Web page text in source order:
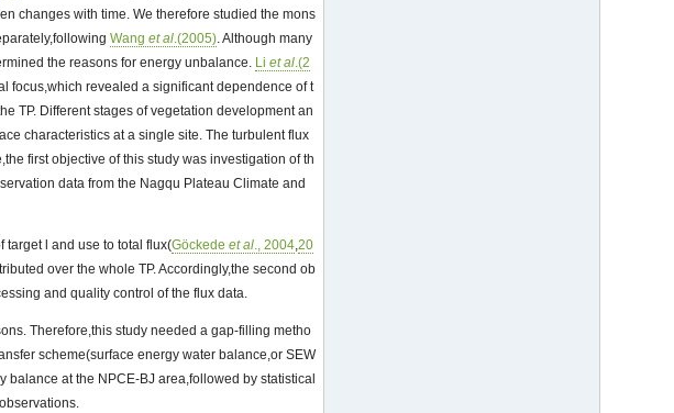
changes with time. We therefore studied the mons
Wanget al.(2005). Although many
the reasons for energy unbalance. Liet al.(2
focus,which revealed a significant dependence of t
TP. Different stages of vegetation development an
characteristics at a single site. The turbulent flux
first objective of this study was investigation of th
data from the Nagqu Plateau Climate and
target l and use to total flux(Göckedeet al., 2004,20
over the whole TP. Accordingly,the second ob
and quality control of the flux data.
Therefore,this study needed a gap-filling metho
scheme(surface energy water balance,or SEW
balance at the NPCE-BJ area,followed by statistical